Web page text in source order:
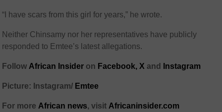
“I have scars from this girl for years,” he wrote.
Neither Chinsamy nor her representatives have publicly
responded to Emtee’s latest allegations.
FollowAfrican Insider on Facebook, Xand Instagram
Picture: Instagram/ Emtee
For moreAfrican news, visitAfricaninsider.com